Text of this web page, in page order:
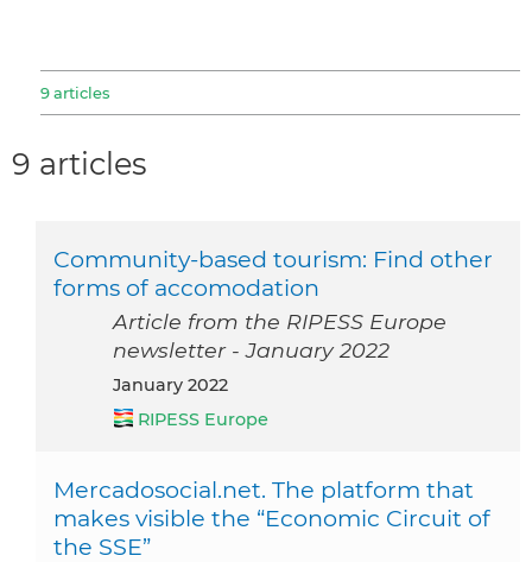
9 articles
9 articles
Community-based tourism: Find other
forms of accomodation
Article from the RIPESS Europe
newsletter - January 2022
January 2022
RIPESS Europe
Mercadosocial.net. The platform that
makes visible the “Economic Circuit of
the SSE”